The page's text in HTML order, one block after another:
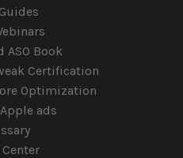
ASO Book
Certification
Optimization
ads